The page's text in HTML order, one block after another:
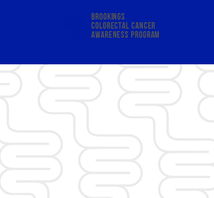
Brookings
colorectal cancer
awareness program